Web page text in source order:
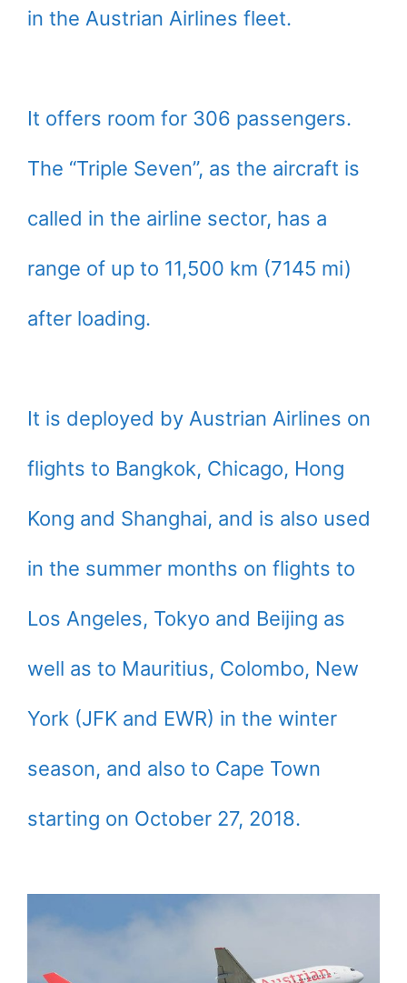
in the Austrian Airlines fleet.
It offers room for 306 passengers.
The “Triple Seven”, as the aircraft is
called in the airline sector, has a
range of up to 11,500 km (7145 mi)
after loading.
It is deployed by Austrian Airlines on
flights to Bangkok, Chicago, Hong
Kong and Shanghai, and is also used
in the summer months on flights to
Los Angeles, Tokyo and Beijing as
well as to Mauritius, Colombo, New
York (JFK and EWR) in the winter
season, and also to Cape Town
starting on October 27, 2018.